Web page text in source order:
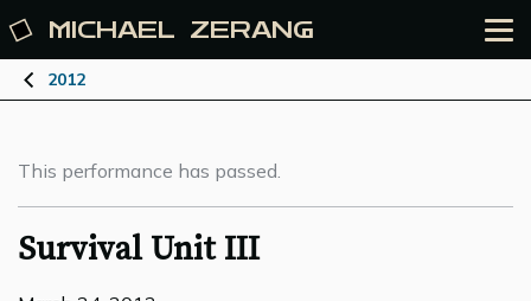
MICHAEL ZERANG
2012
This performance has passed.
Survival Unit III